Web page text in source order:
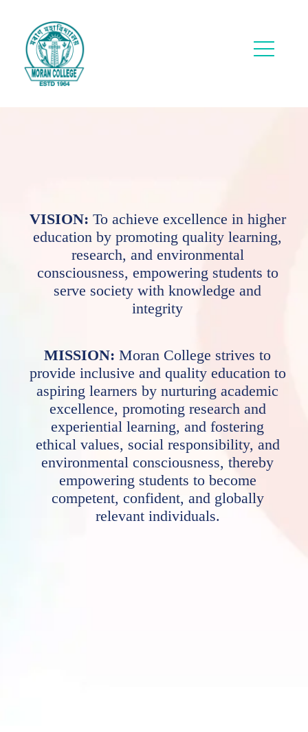
VISION: To achieve excellence in higher
education by promoting quality learning,
research, and environmental
consciousness, empowering students to
serve society with knowledge and
integrity
MISSION: Moran College strives to
provide inclusive and quality education to
aspiring learners by nurturing academic
excellence, promoting research and
experiential learning, and fostering
ethical values, social responsibility, and
environmental consciousness, thereby
empowering students to become
competent, confident, and globally
relevant individuals.